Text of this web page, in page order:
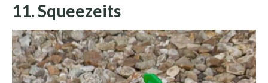
11. Squeezeits